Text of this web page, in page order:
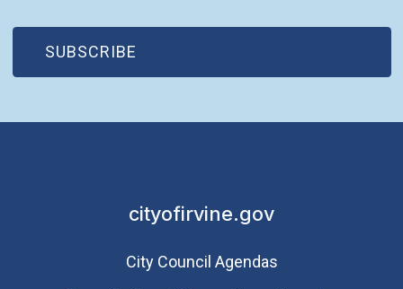
SUBSCRIBE
(OPEN IN NEW WINDOW)
cityofirvine.gov
City Council Agendas